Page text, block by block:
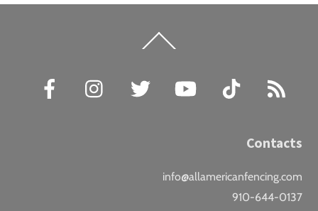
To
Facebook
Instagram Twitter YouTube TikTok
Contacts
info@allamericanfencing.com
910-644-0137